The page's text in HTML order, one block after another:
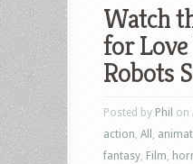
Watch
for Love
Robots
Posted by Phil on
action All
fantasy Film